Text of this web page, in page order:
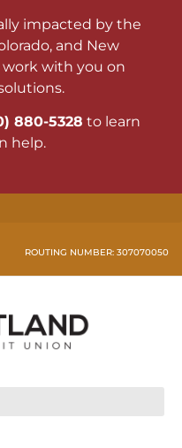
impacted by the
and New
work with you on
880-5328 to learn
help.
ROUTING NUMBER: 307070050